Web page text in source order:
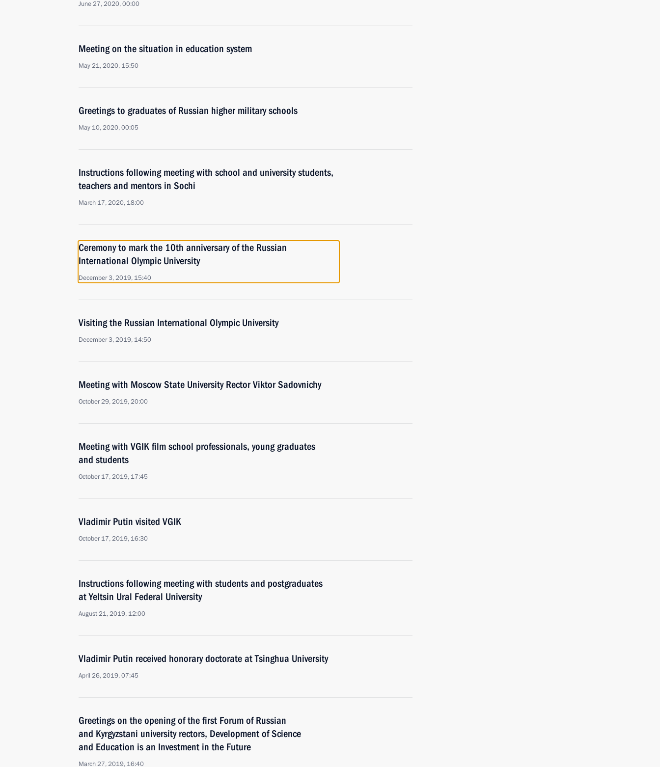
June 27, 2020, 00:00
Meeting on the situation in education system
May 21, 2020, 15:50
Greetings to graduates of Russian higher military schools
May 10, 2020, 00:05
Instructions following meeting with school and university students,
teachers and mentors in Sochi
March 17, 2020, 18:00
Ceremony to mark the 10th anniversary of the Russian
International Olympic University
December 3, 2019, 15:40
Visiting the Russian International Olympic University
December 3, 2019, 14:50
Meeting with Moscow State University Rector Viktor Sadovnichy
October 29, 2019, 20:00
Meeting with VGIK film school professionals, young graduates
and students
October 17, 2019, 17:45
Vladimir Putin visited VGIK
October 17, 2019, 16:30
Instructions following meeting with students and postgraduates
at Yeltsin Ural Federal University
August 21, 2019, 12:00
Vladimir Putin received honorary doctorate at Tsinghua University
April 26, 2019, 07:45
Greetings on the opening of the first Forum of Russian
and Kyrgyzstani university rectors, Development of Science
and Education is an Investment in the Future
March 27, 2019, 16:40